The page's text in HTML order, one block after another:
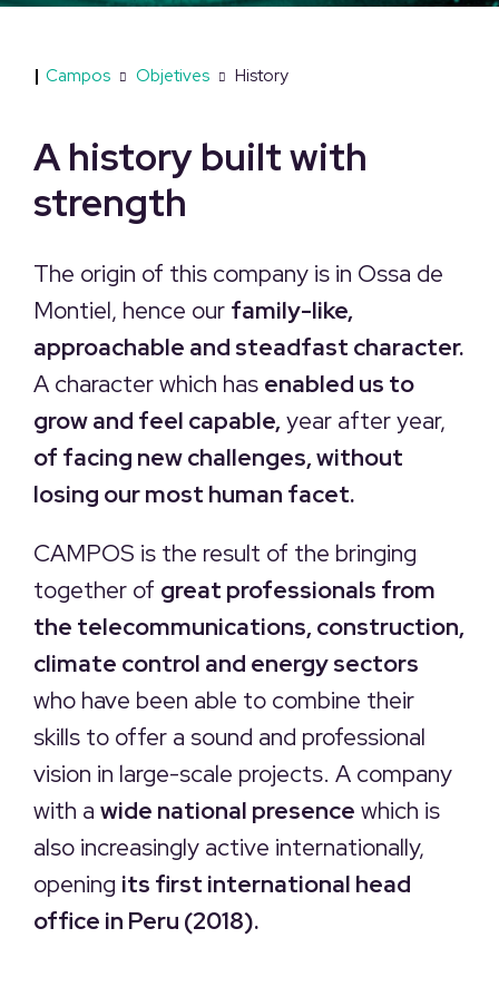
| Campos Objetives History
A history built with
strength
The origin of this company is in Ossa de
Montiel, hence our family-like,
approachable and steadfast character.
A character which has enabled us to
grow and feel capable, year after year,
of facing new challenges, without
losing our most human facet.
CAMPOS is the result of the bringing
together of great professionals from
the telecommunications, construction,
climate control and energy sectors
who have been able to combine their
skills to offer a sound and professional
vision in large-scale projects. A company
with a wide national presence which is
also increasingly active internationally,
opening its first international head
office in Peru (2018).